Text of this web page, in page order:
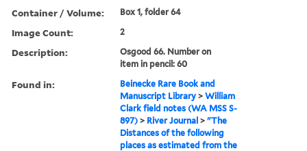
Container / Volume: Box 1, folder 64
Image Count: 2
Description:
Osgood 66. Number on
item in pencil: 60
Found in:
Beinecke Rare Book and
Manuscript Library >William
Clark field notes (WA MSS S-
897) > River Journal >"The
Distances of the following
places as estimated from the